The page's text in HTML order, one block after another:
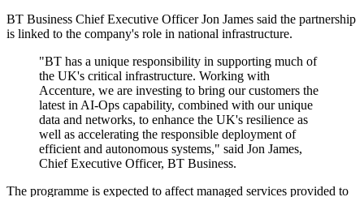
BT Business Chief Executive Officer Jon James said the partnership
is linked to the company's role in national infrastructure.
"BT has a unique responsibility in supporting much of
the UK's critical infrastructure. Working with
Accenture, we are investing to bring our customers the
latest in AI-Ops capability, combined with our unique
data and networks, to enhance the UK's resilience as
well as accelerating the responsible deployment of
efficient and autonomous systems," said Jon James,
Chief Executive Officer, BT Business.
The programme is expected to affect managed services provided to